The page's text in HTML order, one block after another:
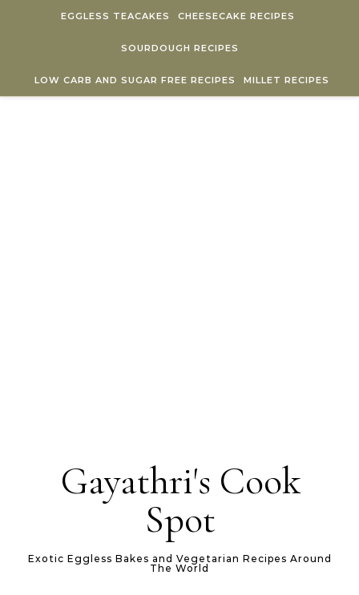
EGGLESS TEACAKES CHEESECAKE RECIPES
SOURDOUGH RECIPES
LOW CARB AND SUGAR FREE RECIPES MILLET RECIPES
Gayathri's Cook
Spot
Exotic Eggless Bakes and Vegetarian Recipes Around
The World